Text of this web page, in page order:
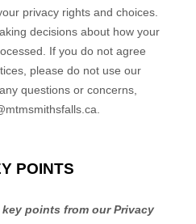
privacy rights and choices.
decisions about how your
If you do not agree
please do not use our
questions or concerns,
POINTS
points from our Privacy